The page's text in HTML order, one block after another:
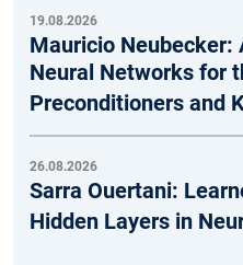
19.08.2026
Mauricio Neubecker:
Neural Networks for
Preconditioners and
26.08.2026
Sarra Ouertani:
Hidden Layers in